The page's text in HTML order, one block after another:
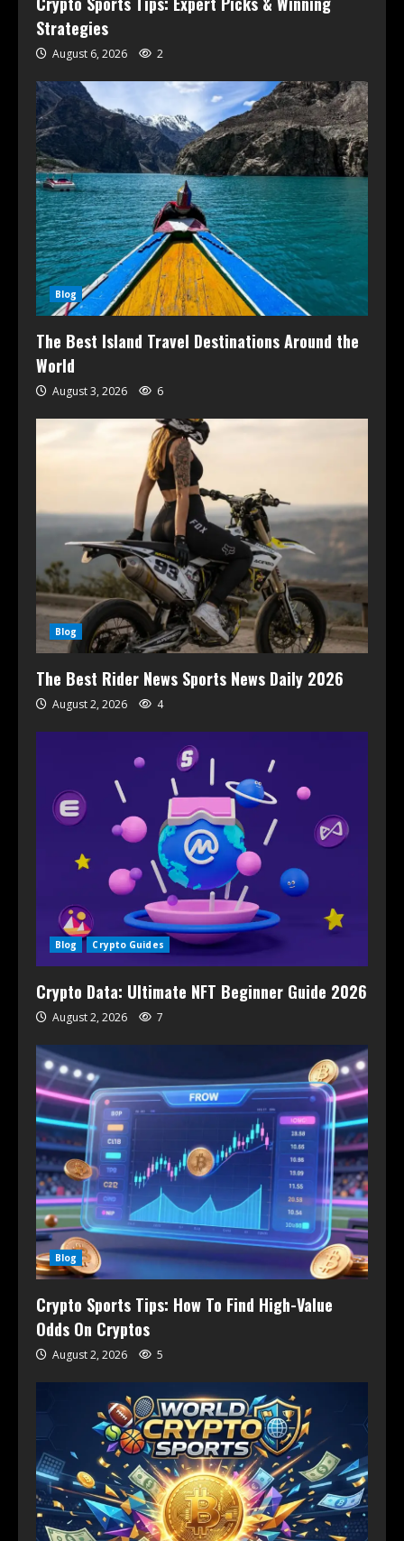
Strategies
August 6, 2026 2
Blog
The Best Island Travel Destinations Around the
World
August 3, 2026 6
Blog
The Best Rider News Sports News Daily 2026
August 2, 2026 4
Blog Crypto Guides
Crypto Data: Ultimate NFT Beginner Guide 2026
August 2, 2026 7
Blog
Crypto Sports Tips: How To Find High-Value
Odds On Cryptos
August 2, 2026 5